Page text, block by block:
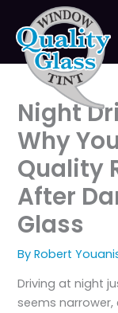
content
Night
Why
Quality
After
Glass
ByRobert
Driving at night
seems narrower,